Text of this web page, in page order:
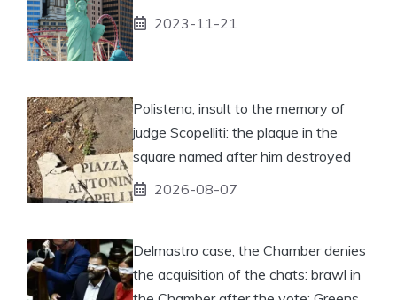
2023-11-21
Polistena, insult to the memory of
judge Scopelliti: the plaque in the
square named after him destroyed
2026-08-07
Delmastro case, the Chamber denies
the acquisition of the chats: brawl in